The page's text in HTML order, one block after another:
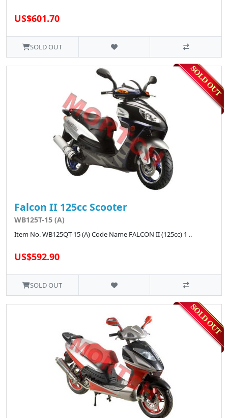
US$601.70
SOLD OUT
Falcon II 125cc Scooter
WB125T-15 (A)
Item No. WB125QT-15 (A) Code Name FALCON II (125cc) 1 ..
US$592.90
SOLD OUT